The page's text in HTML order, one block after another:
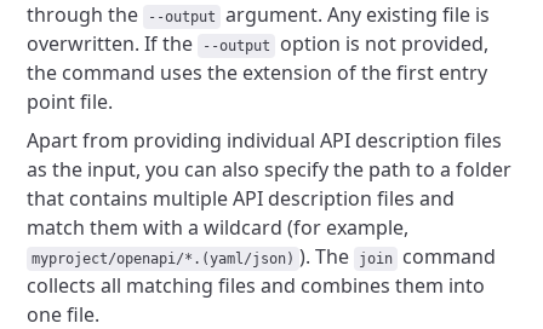
through the
--output
argument. Any existing file is
overwritten. If the
--output
option is not provided,
the command uses the extension of the first entry
point file.
Apart from providing individual API description files
as the input, you can also specify the path to a folder
that contains multiple API description files and
match them with a wildcard (for example,
myproject/openapi/*.(yaml/json) ). The join
command
collects all matching files and combines them into
one file.